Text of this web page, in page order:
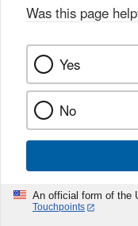
Was this page
Yes
No
An official form of the
Touchpoints